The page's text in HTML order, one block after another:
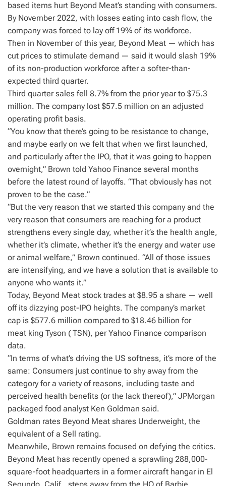
based items hurt Beyond Meat’s standing with consumers.
By November 2022, with losses eating into cash flow, the
company was forced to lay off 19% of its workforce.
Then in November of this year, Beyond Meat — which has
cut prices to stimulate demand — said it would slash 19%
of its non-production workforce after a softer-than-
expected third quarter.
Third quarter sales fell 8.7% from the prior year to $75.3
million. The company lost $57.5 million on an adjusted
operating profit basis.
“You know that there’s going to be resistance to change,
and maybe early on we felt that when we first launched,
and particularly after the IPO, that it was going to happen
overnight,” Brown told Yahoo Finance several months
before the latest round of layoffs. “That obviously has not
proven to be the case.”
“But the very reason that we started this company and the
very reason that consumers are reaching for a product
strengthens every single day, whether it’s the health angle,
whether it’s climate, whether it’s the energy and water use
or animal welfare,” Brown continued. “All of those issues
are intensifying, and we have a solution that is available to
anyone who wants it.”
Today, Beyond Meat stock trades at $8.95 a share — well
off its dizzying post-IPO heights. The company’s market
cap is $577.6 million compared to $18.46 billion for
meat king Tyson ( TSN), per Yahoo Finance comparison
data.
“In terms of what’s driving the US softness, it’s more of the
same: Consumers just continue to shy away from the
category for a variety of reasons, including taste and
perceived health benefits (or the lack thereof),” JPMorgan
packaged food analyst Ken Goldman said.
Goldman rates Beyond Meat shares Underweight, the
equivalent of a Sell rating.
Meanwhile, Brown remains focused on defying the critics.
Beyond Meat has recently opened a sprawling 288,000-
square-foot headquarters in a former aircraft hangar in El